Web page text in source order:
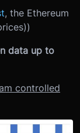
, the Ethereum
data up to
controlled